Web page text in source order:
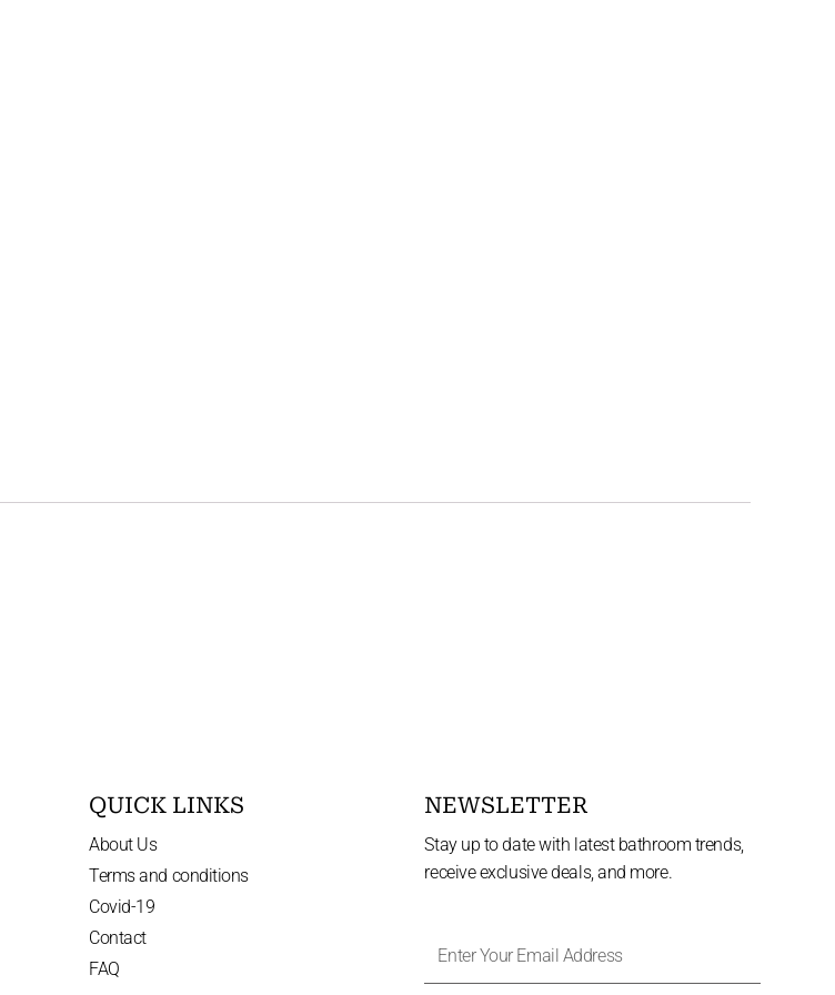
QUICK LINKS
About Us
Terms and conditions
Covid-19
Contact
FAQ
NEWSLETTER
Stay up to date with latest bathroom trends,
receive exclusive deals, and more.
Your
Address